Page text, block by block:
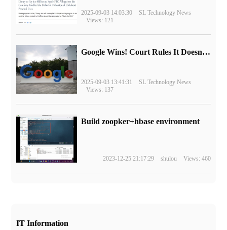
2025-09-03 14:03:30
SL Technology News
Views: 121
Google Wins! Court Rules It Doesn't Have to Sell Chrome Browser
2025-09-03 13:41:31
SL Technology News
Views: 137
Build zoopker+hbase environment
2023-12-25 21:17:29 shulou Views: 460
IT Information